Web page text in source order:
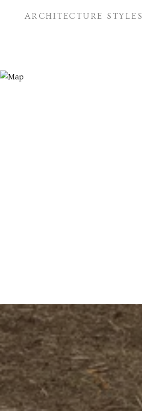
ARCHITECTURE STYLES